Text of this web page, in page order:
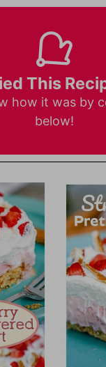
This
how it was by
below!